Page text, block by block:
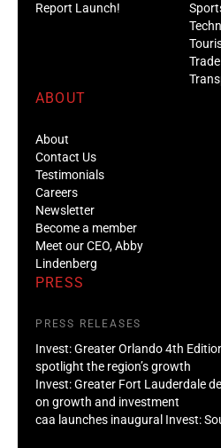
Report Launch!
ABOUT
About
Contact Us
Testimonials
Careers
Newsletter
Become a member
Meet our CEO, Abby
Lindenberg
PRESS
PRESS RELEASES
Invest: Greater Orlando 4th
spotlight the region’s growth
Invest: Greater Fort Lauderdale
on growth and investment
caa launches inaugural Invest: